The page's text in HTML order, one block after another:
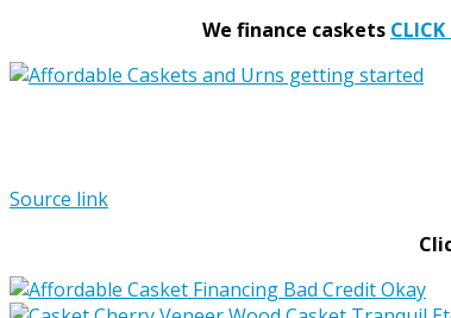
We finance caskets CLICK
Source link